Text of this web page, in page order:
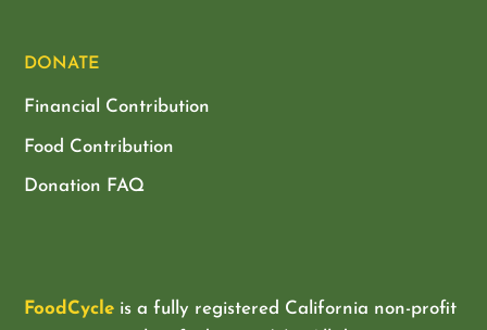
DONATE
Financial Contribution
Food Contribution
Donation FAQ
FoodCycle is a fully registered California non-profit